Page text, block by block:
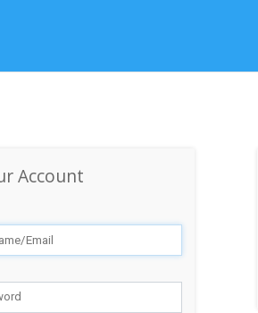
Account